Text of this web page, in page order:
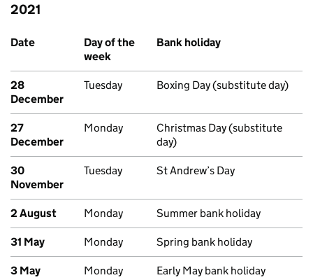
Past bank holidays in Scotland
2021
Date
Day of the
week
Bank holiday
28
December
Tuesday Boxing Day (substitute day)
27
December
Monday
Christmas Day (substitute
day)
30
November
Tuesday St Andrew’s Day
2 August Monday Summer bank holiday
31 May Monday Spring bank holiday
3 May Monday Early May bank holiday